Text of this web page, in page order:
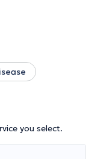
fibrosis), as
education in her
you select.